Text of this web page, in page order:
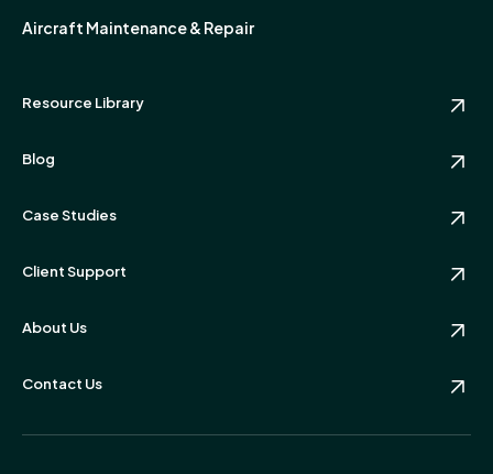
Aircraft Maintenance & Repair
Resource Library
Blog
Case Studies
Client Support
About Us
Contact Us